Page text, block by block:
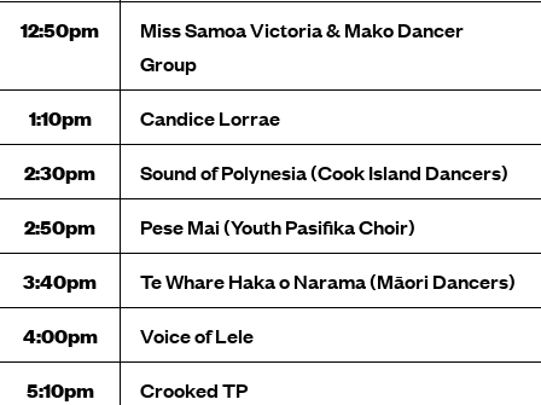
12:50pm
Miss Samoa Victoria & Mako Dancer
Group
1:10pm Candice Lorrae
2:30pm Sound of Polynesia (Cook Island Dancers)
2:50pm Pese Mai (Youth Pasifika Choir)
3:40pm Te Whare Haka o Narama (Māori Dancers)
4:00pm Voice of Lele
5:10pm Crooked TP